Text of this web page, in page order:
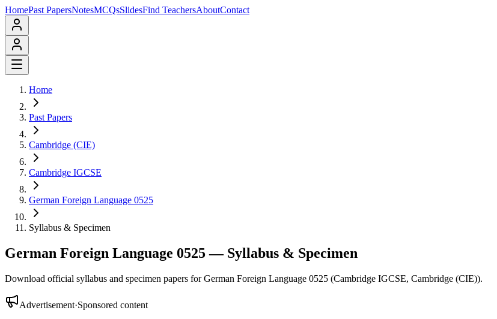
HomePast PapersNotesMCQsSlidesFind TeachersAboutContact
Home
Past Papers
Cambridge (CIE)
Cambridge IGCSE
German Foreign Language 0525
Syllabus & Specimen
German Foreign Language 0525— Syllabus & Specimen
Download official syllabus and specimen papers forGerman Foreign Language 0525 (Cambridge IGCSE, Cambridge (CIE)).
Advertisement·Sponsored content